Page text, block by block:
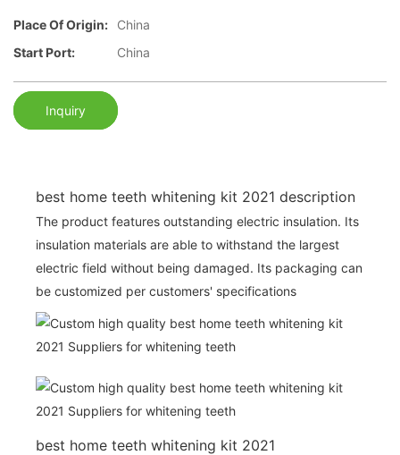
Place Of Origin:
China
Start Port:
China
Inquiry
best home teeth whitening kit 2021 description
The product features outstanding electric insulation. Its
insulation materials are able to withstand the largest
electric field without being damaged. Its packaging can
be customized per customers' specifications
best home teeth whitening kit 2021